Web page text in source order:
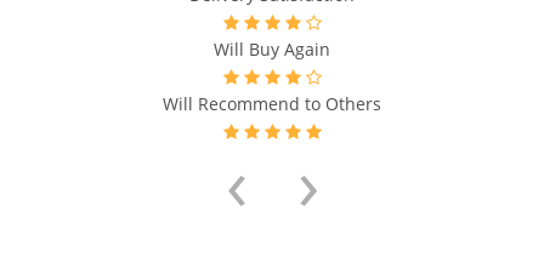
Will Buy Again
Will Recommend to Others
‹ ›